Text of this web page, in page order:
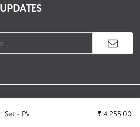
Set - PVD ₹ 4,255.00